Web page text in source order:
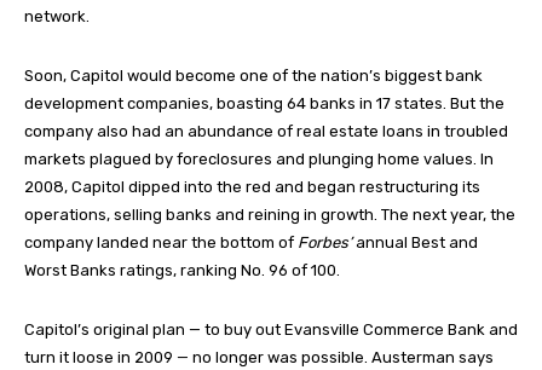
network.
Soon, Capitol would become one of the nation’s biggest bank
development companies, boasting 64 banks in 17 states. But the
company also had an abundance of real estate loans in troubled
markets plagued by foreclosures and plunging home values. In
2008, Capitol dipped into the red and began restructuring its
operations, selling banks and reining in growth. The next year, the
company landed near the bottom of Forbes’annual Best and
Worst Banks ratings, ranking No. 96 of 100.
Capitol’s original plan — to buy out Evansville Commerce Bank and
turn it loose in 2009 — no longer was possible. Austerman says